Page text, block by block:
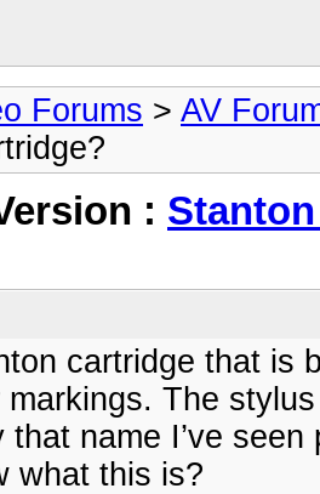
Forums > AV
:
cartridge that is
markings. The
that name I’ve
what this is?